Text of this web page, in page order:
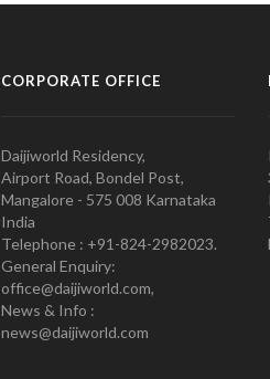
CORPORATE OFFICE
Daijiworld Residency,
Airport Road, Bondel Post,
Mangalore - 575 008 Karnataka
India
Telephone : +91-824-2982023.
General Enquiry:
office@daijiworld.com,
News & Info :
news@daijiworld.com